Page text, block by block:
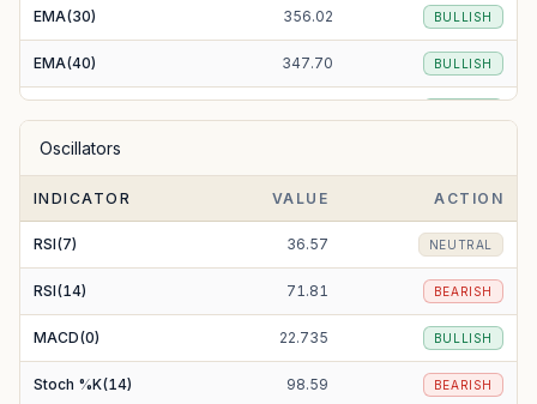
EMA(30) 356.02 BULLISH
EMA(40) 347.70 BULLISH
EMA(100)
EMA(200) 321.80 BULLISH
Oscillators
INDICATOR VALUE ACTION
RSI(7) 36.57 NEUTRAL
RSI(14) 71.81 BEARISH
MACD(0) 22.735 BULLISH
Stoch %K(14) 98.59 BEARISH